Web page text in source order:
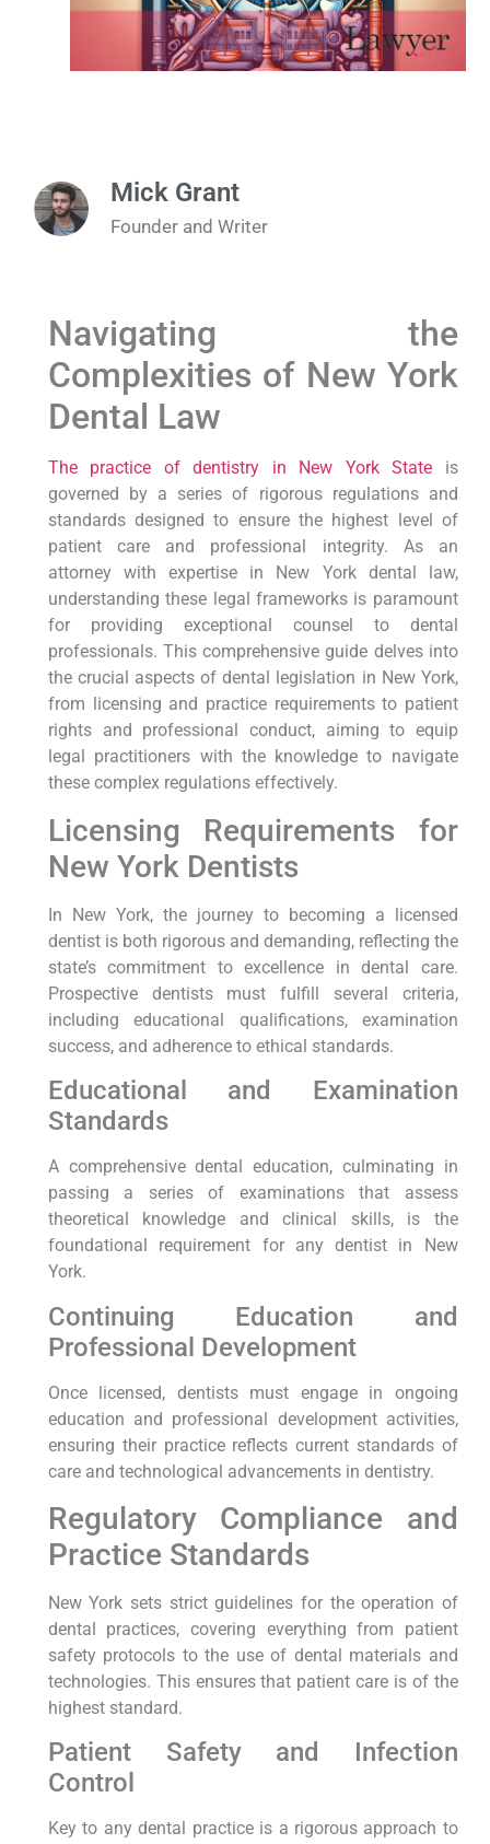
Mick Grant
Founder and Writer
Navigating the
Complexities of New York
Dental Law
The practice of dentistry in New York State is
governed by a series of rigorous regulations and
standards designed to ensure the highest level of
patient care and professional integrity. As an
attorney with expertise in New York dental law,
understanding these legal frameworks is paramount
for providing exceptional counsel to dental
professionals. This comprehensive guide delves into
the crucial aspects of dental legislation in New York,
from licensing and practice requirements to patient
rights and professional conduct, aiming to equip
legal practitioners with the knowledge to navigate
these complex regulations effectively.
Licensing Requirements for
New York Dentists
In New York, the journey to becoming a licensed
dentist is both rigorous and demanding, reflecting the
state’s commitment to excellence in dental care.
Prospective dentists must fulfill several criteria,
including educational qualifications, examination
success, and adherence to ethical standards.
Educational and Examination
Standards
A comprehensive dental education, culminating in
passing a series of examinations that assess
theoretical knowledge and clinical skills, is the
foundational requirement for any dentist in New
York.
Continuing Education and
Professional Development
Once licensed, dentists must engage in ongoing
education and professional development activities,
ensuring their practice reflects current standards of
care and technological advancements in dentistry.
Regulatory Compliance and
Practice Standards
New York sets strict guidelines for the operation of
dental practices, covering everything from patient
safety protocols to the use of dental materials and
technologies. This ensures that patient care is of the
highest standard.
Patient Safety and Infection
Control
Key to any dental practice is a rigorous approach to